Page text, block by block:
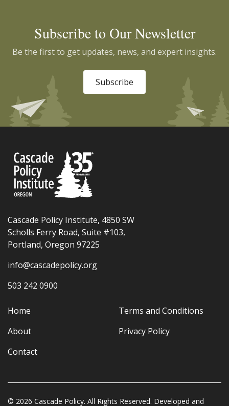
Subscribe to Our Newsletter
Be the first to get updates, news, and expert insights.
Subscribe
Cascade Policy Institute, 4850 SW
Scholls Ferry Road, Suite #103,
Portland, Oregon 97225
info@cascadepolicy.org
503 242 0900
Home
About
Contact
Terms and Conditions
Privacy Policy
© 2026 Cascade Policy. All Rights Reserved. Developed and